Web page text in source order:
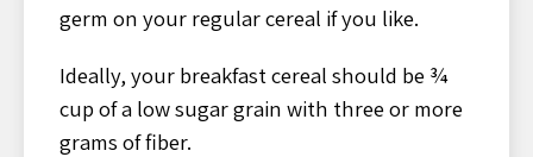
germ on your regular cereal if you like.
Ideally, your breakfast cereal should be ¾
cup of a low sugar grain with three or more
grams of fiber.